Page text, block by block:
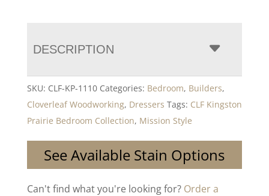
DESCRIPTION
SKU: CLF-KP-1110 Categories: Bedroom, Builders,
Cloverleaf Woodworking, Dressers Tags: CLF Kingston
Prairie Bedroom Collection, Mission Style
See Available Stain Options
Can't find what you're looking for? Order a